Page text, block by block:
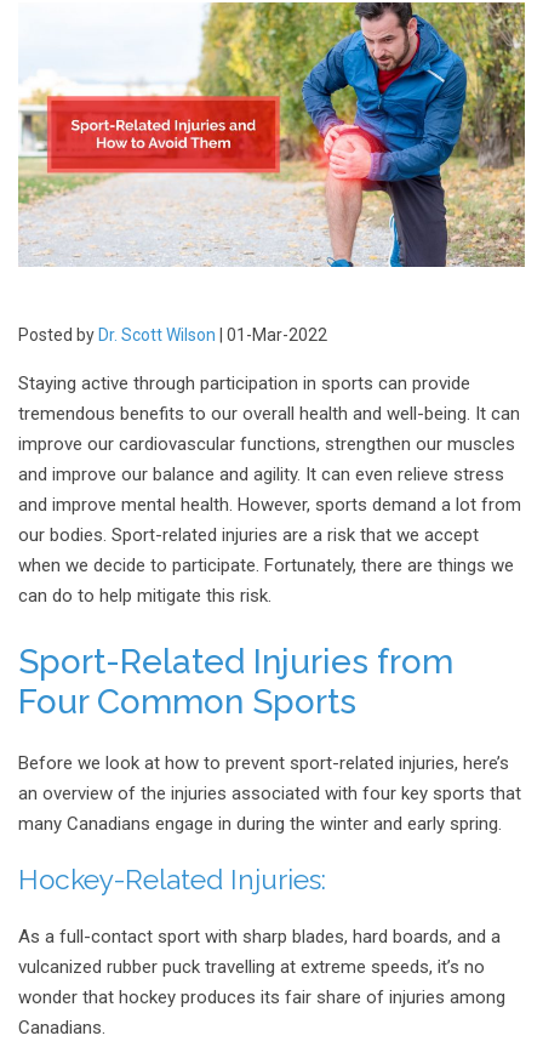
Posted by Dr. Scott Wilson | 01-Mar-2022
Staying active through participation in sports can provide
tremendous benefits to our overall health and well-being. It can
improve our cardiovascular functions, strengthen our muscles
and improve our balance and agility. It can even relieve stress
and improve mental health. However, sports demand a lot from
our bodies. Sport-related injuries are a risk that we accept
when we decide to participate. Fortunately, there are things we
can do to help mitigate this risk.
Sport-Related Injuries from
Four Common Sports
Before we look at how to prevent sport-related injuries, here’s
an overview of the injuries associated with four key sports that
many Canadians engage in during the winter and early spring.
Hockey-Related Injuries:
As a full-contact sport with sharp blades, hard boards, and a
vulcanized rubber puck travelling at extreme speeds, it’s no
wonder that hockey produces its fair share of injuries among
Canadians.